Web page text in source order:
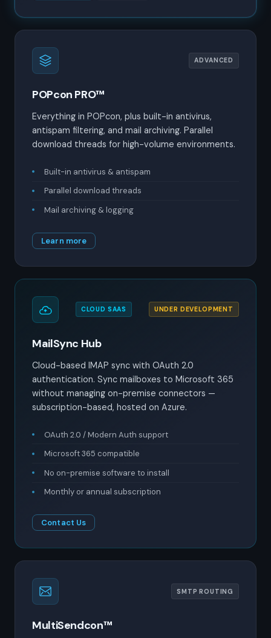
ADVANCED
POPcon PRO™
Everything in POPcon, plus built-in antivirus,
antispam filtering, and mail archiving. Parallel
download threads for high-volume environments.
Built-in antivirus & antispam
Parallel download threads
Mail archiving & logging
Learn more
CLOUD SAAS UNDER DEVELOPMENT
MailSync Hub
Cloud-based IMAP sync with OAuth 2.0
authentication. Sync mailboxes to Microsoft 365
without managing on-premise connectors —
subscription-based, hosted on Azure.
OAuth 2.0 / Modern Auth support
Microsoft 365 compatible
No on-premise software to install
Monthly or annual subscription
Contact Us
SMTP ROUTING
MultiSendcon™